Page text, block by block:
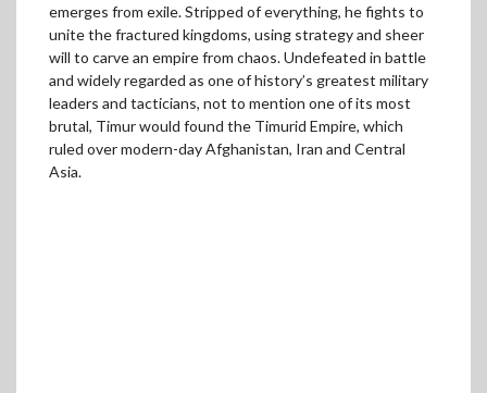
emerges from exile. Stripped of everything, he fights to
unite the fractured kingdoms, using strategy and sheer
will to carve an empire from chaos. Undefeated in battle
and widely regarded as one of history’s greatest military
leaders and tacticians, not to mention one of its most
brutal, Timur would found the Timurid Empire, which
ruled over modern-day Afghanistan, Iran and Central
Asia.